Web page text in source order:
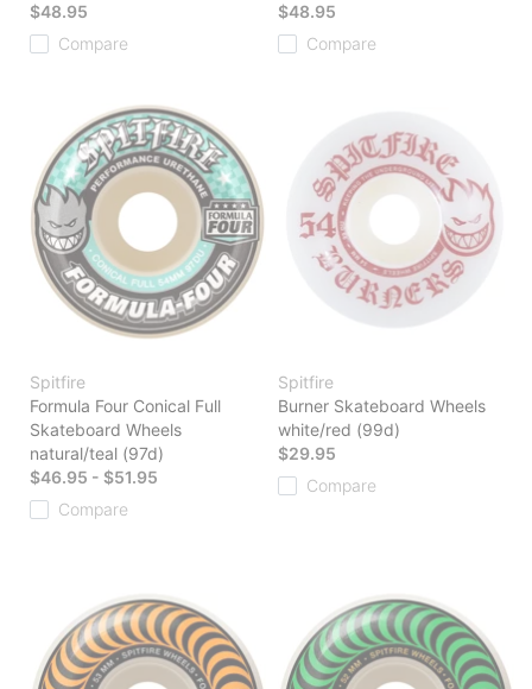
$48.95
Compare
$48.95
Compare
Spitfire
Formula Four Conical Full
Skateboard Wheels
natural/teal (97d)
$46.95 - $51.95
Compare
Spitfire
Burner Skateboard Wheels
white/red (99d)
$29.95
Compare